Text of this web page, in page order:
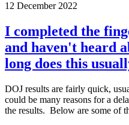
12 December 2022
I completed the
and haven't heard
long does this
DOJ results are fairly quick,
could be many reasons for a
the results. Below are some of